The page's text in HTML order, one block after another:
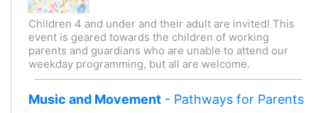
Children 4 and under and their adult are invited! This
event is geared towards the children of working
parents and guardians who are unable to attend our
weekday programming, but all are welcome.
Music and Movement - Pathways for Parents